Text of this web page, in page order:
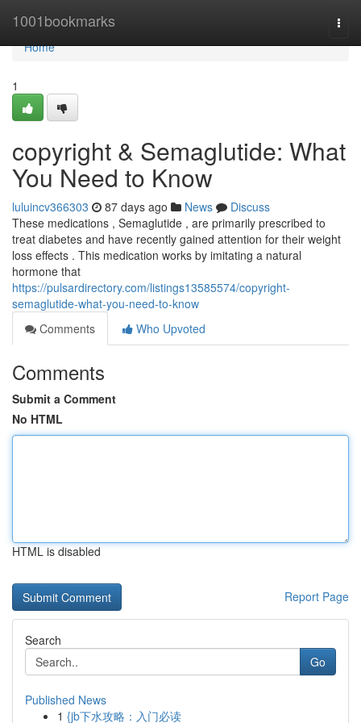
1001bookmarks
Home
Home
1
copyright & Semaglutide: What
You Need to Know
luluincv366303 87 days ago News
Discuss
These medications , Semaglutide , are primarily prescribed to
treat diabetes and have recently gained attention for their weight
loss effects . This medication works by imitating a natural
hormone that
https://pulsardirectory.com/listings13585574/copyright-
semaglutide-what-you-need-to-know
Comments
Who Upvoted
Comments
Submit a Comment
No HTML
HTML is disabled
Report Page
Search
Go
Published News
1 {jb下水攻略：入门必读